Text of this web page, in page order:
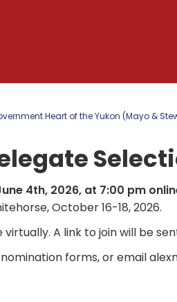
Heart of the Yukon (Mayo &
4th, 2026, at 7:00 pm
October 16-18, 2026.
A link to join will be
nomination forms, or email